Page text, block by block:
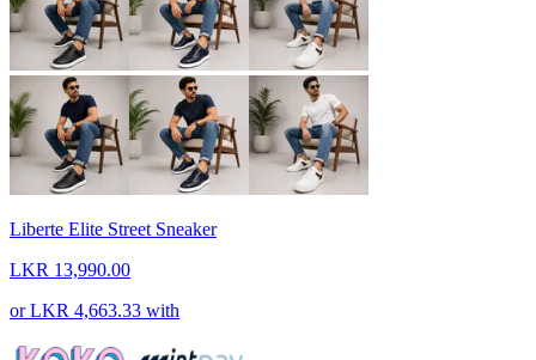
Liberte Elite Street Sneaker
LKR 13,990.00
orLKR 4,663.33 with